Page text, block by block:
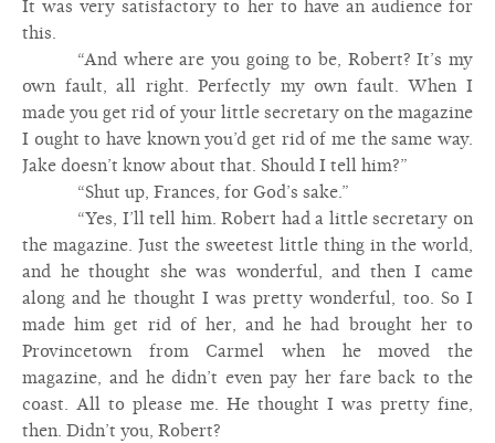
It was very satisfactory to her to have an audience for
this.
“And where are you going to be, Robert? It’s my
own fault, all right. Perfectly my own fault. When I
made you get rid of your little secretary on the magazine
I ought to have known you’d get rid of me the same way.
Jake doesn’t know about that. Should I tell him?”
“Shut up, Frances, for God’s sake.”
“Yes, I’ll tell him. Robert had a little secretary on
the magazine. Just the sweetest little thing in the world,
and he thought she was wonderful, and then I came
along and he thought I was pretty wonderful, too. So I
made him get rid of her, and he had brought her to
Provincetown from Carmel when he moved the
magazine, and he didn’t even pay her fare back to the
coast. All to please me. He thought I was pretty fine,
then. Didn’t you, Robert?